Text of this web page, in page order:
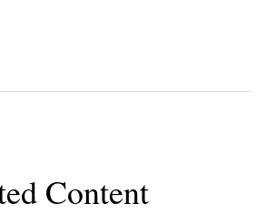
Content